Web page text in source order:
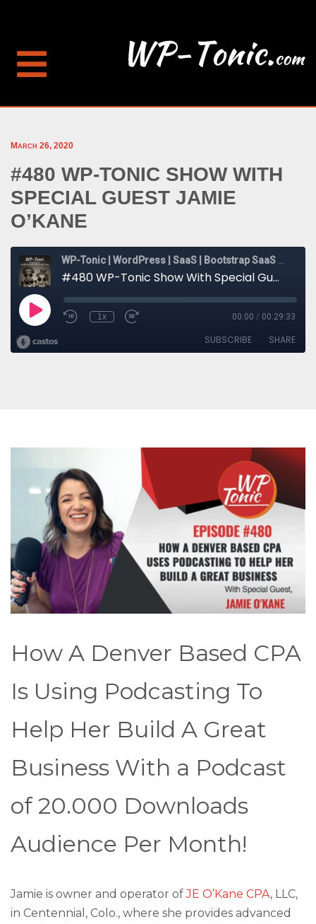
March 26, 2020
#480 WP-TONIC SHOW WITH
SPECIAL GUEST JAMIE
O’KANE
How A Denver Based CPA
Is Using Podcasting To
Help Her Build A Great
Business With a Podcast
of 20.000 Downloads
Audience Per Month!
Jamie is owner and operator ofJE O’Kane CPA, LLC,
in Centennial, Colo., where she provides advanced